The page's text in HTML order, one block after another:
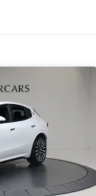
Running
w/Delay-Off
Intermittent
w/Power Door Locks